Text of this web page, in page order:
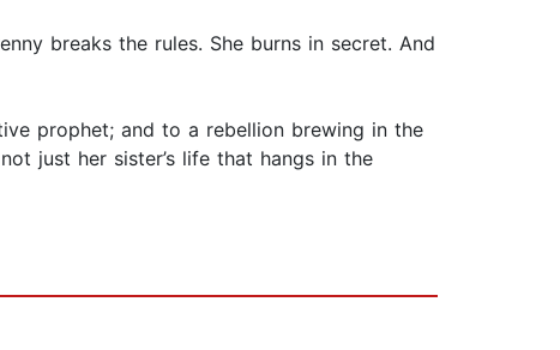
breaks the rules. She burns in secret. And
prophet; and to a rebellion brewing in the
just her sister’s life that hangs in the